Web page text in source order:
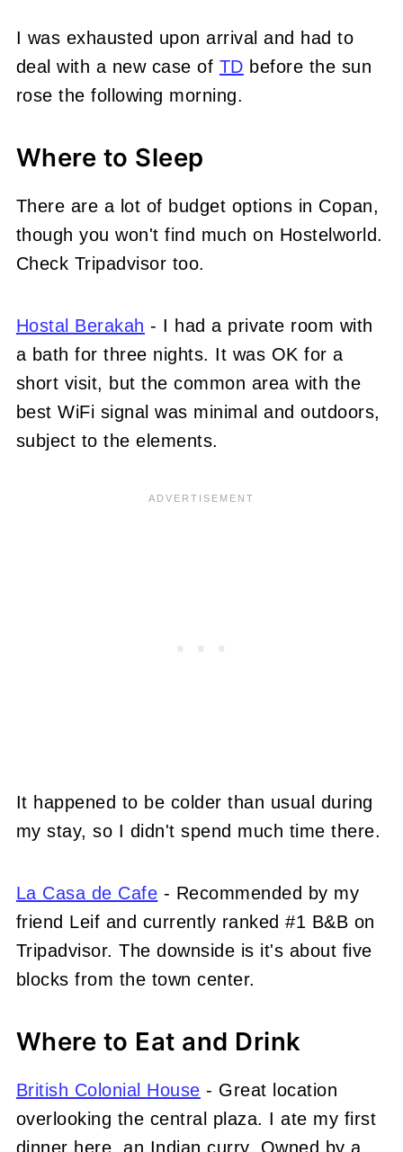
I was exhausted upon arrival and had to
deal with a new case of TD before the sun
rose the following morning.
Where to Sleep
There are a lot of budget options in Copan,
though you won't find much on Hostelworld.
Check Tripadvisor too.
Hostal Berakah - I had a private room with
a bath for three nights. It was OK for a
short visit, but the common area with the
best WiFi signal was minimal and outdoors,
subject to the elements.
It happened to be colder than usual during
my stay, so I didn't spend much time there.
La Casa de Cafe - Recommended by my
friend Leif and currently ranked #1 B&B on
Tripadvisor. The downside is it's about five
blocks from the town center.
Where to Eat and Drink
British Colonial House - Great location
overlooking the central plaza. I ate my first
dinner here, an Indian curry. Owned by a